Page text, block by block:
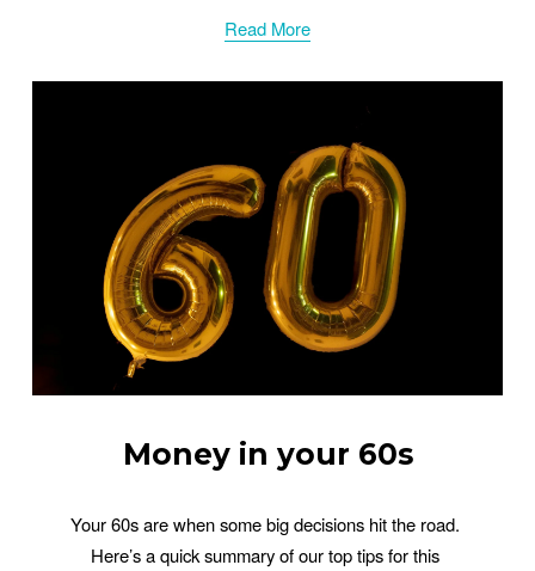
Read More
Money in your 60s
Your 60s are when some big decisions hit the road.
Here’s a quick summary of our top tips for this